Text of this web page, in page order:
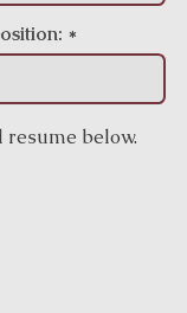
*
resume below.